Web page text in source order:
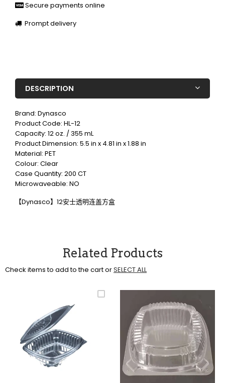
Secure payments online
Prompt delivery
DESCRIPTION
Brand: Dynasco
Product Code: HL-12
Capacity: 12 oz. / 355 mL
Product Dimension: 5.5 in x 4.81 in x 1.88 in
Material: PET
Colour: Clear
Case Quantity: 200 CT
Microwaveable: NO
【Dynasco】12安士透明连盖方盒
Related Products
Check items to add to the cart orSELECT ALL